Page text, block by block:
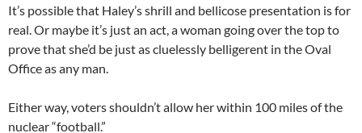
It’s possible that Haley’s shrill and bellicose presentation is for
real. Or maybe it’s just an act, a woman going over the top to
prove that she’d be just as cluelessly belligerent in the Oval
Office as any man.
Either way, voters shouldn’t allow her within 100 miles of the
nuclear “football.”